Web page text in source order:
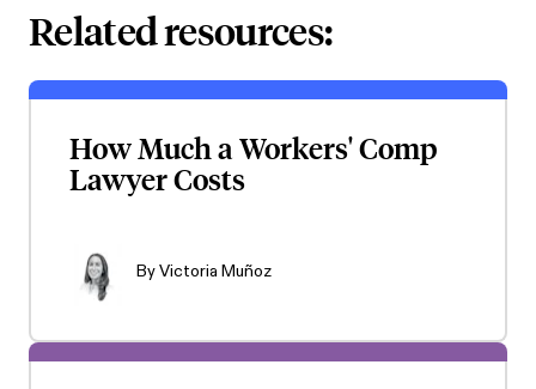
Related resources:
How Much a Workers' Comp
Lawyer Costs
ByVictoria Muñoz